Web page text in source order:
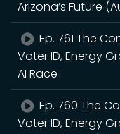
Arizona’s Future
Ep. 761 The
Voter ID, Energy
AI Race
Ep. 760 The
Voter ID, Energy